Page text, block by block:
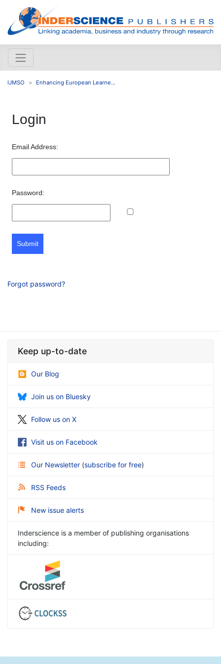
IJMSO Enhancing European Learne...
Login
Email Address:
Password:
Submit
Forgot password?
Keep up-to-date
Our Blog
Join us on Bluesky
Follow us on X
Visit us on Facebook
Our Newsletter (subscribe for free)
RSS Feeds
New issue alerts
Inderscience is a member of publishing organisations
including: